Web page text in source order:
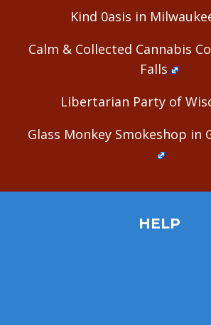
Kind 0asis in
Calm & Collected Cannabis
Falls
Libertarian Party of
Glass Monkey Smokeshop in
HELP